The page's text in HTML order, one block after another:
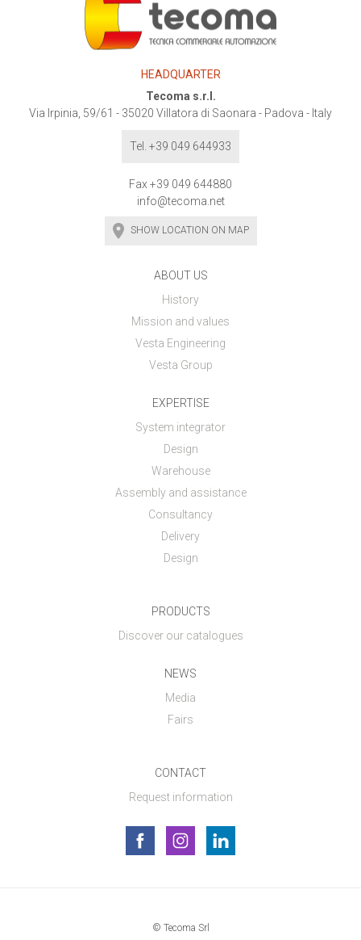
HEADQUARTER
Tecoma s.r.l.
Via Irpinia, 59/61 - 35020 Villatora di Saonara - Padova - Italy
Tel. +39 049 644933
Fax +39 049 644880
info@tecoma.net
SHOW LOCATION ON MAP
ABOUT US
History
Mission and values
Vesta Engineering
Vesta Group
EXPERTISE
System integrator
Design
Warehouse
Assembly and assistance
Consultancy
Delivery
Design
PRODUCTS
Discover our catalogues
NEWS
Media
Fairs
CONTACT
Request information
© Tecoma Srl